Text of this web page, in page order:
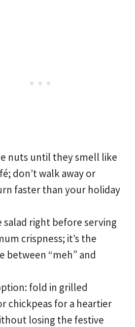
nuts until they smell like
don’t walk away or
faster than your holiday
salad right before serving
crispness; it’s the
between “meh” and
fold in grilled
chickpeas for a heartier
losing the festive